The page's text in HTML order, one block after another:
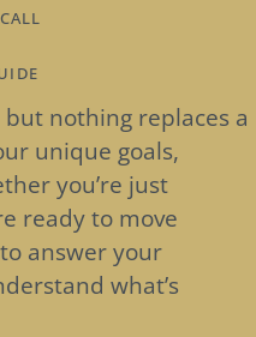
nothing replaces a
unique goals,
you’re just
ready to move
answer your
what’s